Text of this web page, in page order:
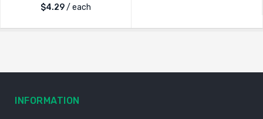
$4.29/ each
INFORMATION